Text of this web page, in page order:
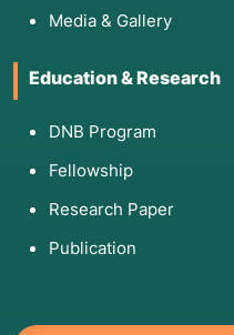
Media & Gallery
Education & Research
DNB Program
Fellowship
Research Paper
Publication